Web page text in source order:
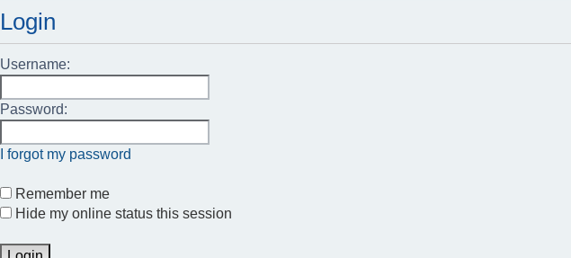
Login
Username:
Password:
I forgot my password
Remember me
Hide my online status this session